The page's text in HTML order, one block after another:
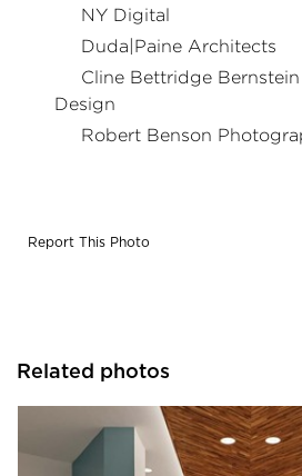
NY Digital
Duda|Paine Architects
Cline Bettridge
Design
Robert Benson
Report This Photo
Related photos